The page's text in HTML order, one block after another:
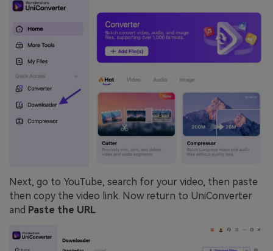
Next, go to YouTube, search for your video, then paste
then copy the video link. Now return to UniConverter
and Paste the URL.